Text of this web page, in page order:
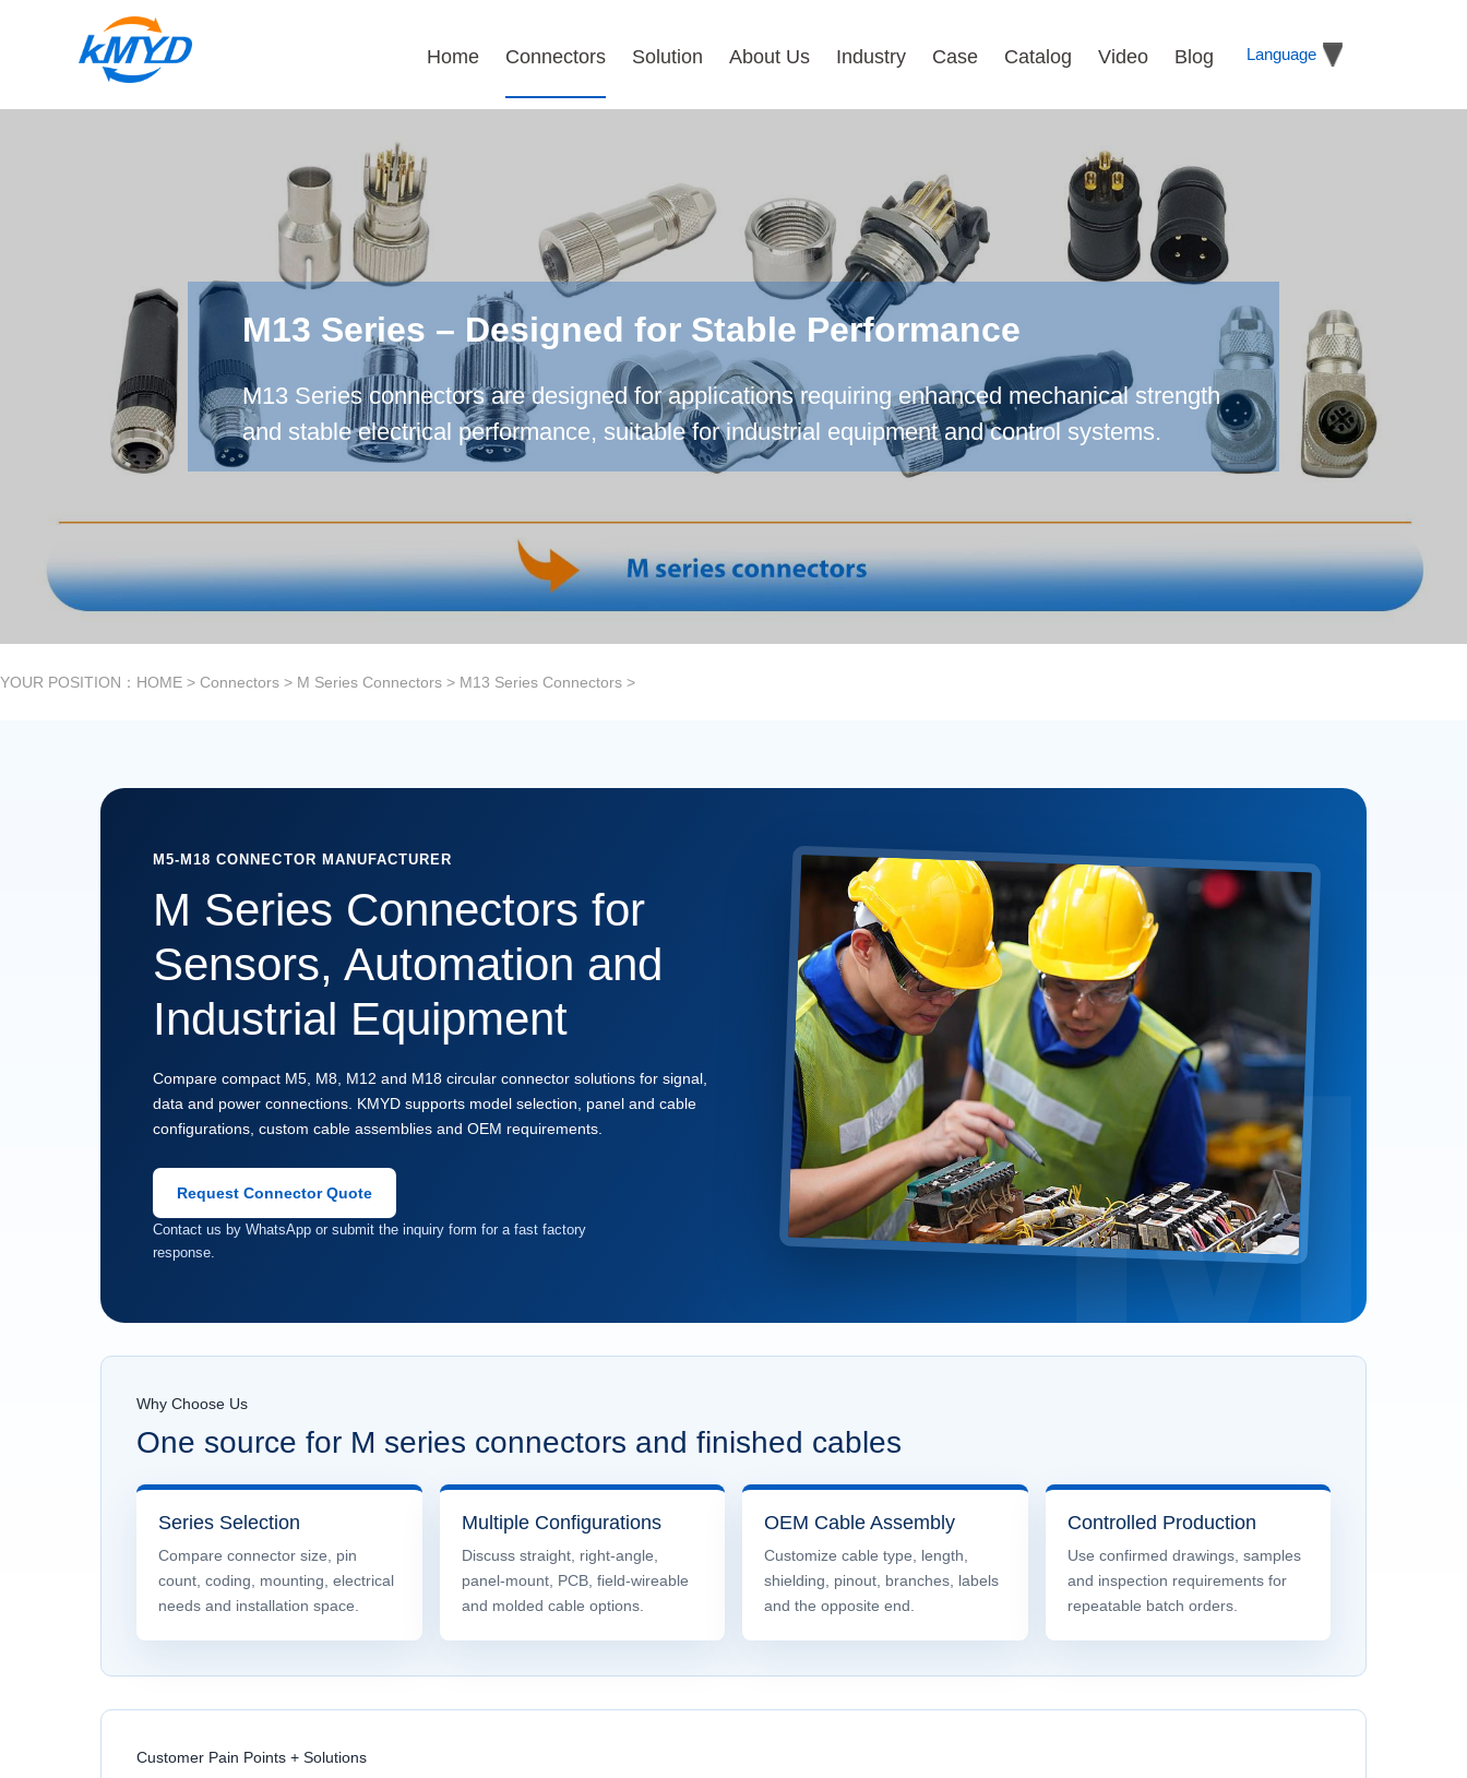
Language
Home Connectors Solution About Us Industry Case Catalog Video Blog
M13 Series – Designed for Stable Performance
M13 Series connectors are designed for applications requiring enhanced mechanical strength
and stable electrical performance, suitable for industrial equipment and control systems.
YOUR POSITION： HOME > Connectors > M Series Connectors > M13 Series Connectors >
M5-M18 CONNECTOR MANUFACTURER
M Series Connectors for
Sensors, Automation and
Industrial Equipment
Compare compact M5, M8, M12 and M18 circular connector solutions for signal,
data and power connections. KMYD supports model selection, panel and cable
configurations, custom cable assemblies and OEM requirements.
Request Connector Quote
Contact us by WhatsApp or submit the inquiry form for a fast factory
response.
Why Choose Us
One source for M series connectors and finished cables
Series Selection
Compare connector size, pin
count, coding, mounting, electrical
needs and installation space.
Multiple Configurations
Discuss straight, right-angle,
panel-mount, PCB, field-wireable
and molded cable options.
OEM Cable Assembly
Customize cable type, length,
shielding, pinout, branches, labels
and the opposite end.
Controlled Production
Use confirmed drawings, samples
and inspection requirements for
repeatable batch orders.
Customer Pain Points + Solutions